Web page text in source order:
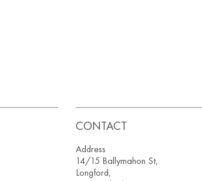
CONTACT
Address
14/15 Ballymahon St,
Longford,